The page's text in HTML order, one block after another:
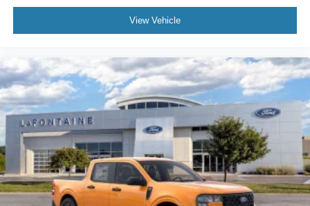
View Vehicle